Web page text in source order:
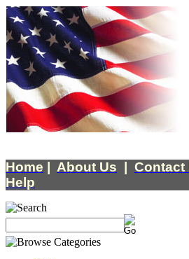
Home About Us Contact
Help